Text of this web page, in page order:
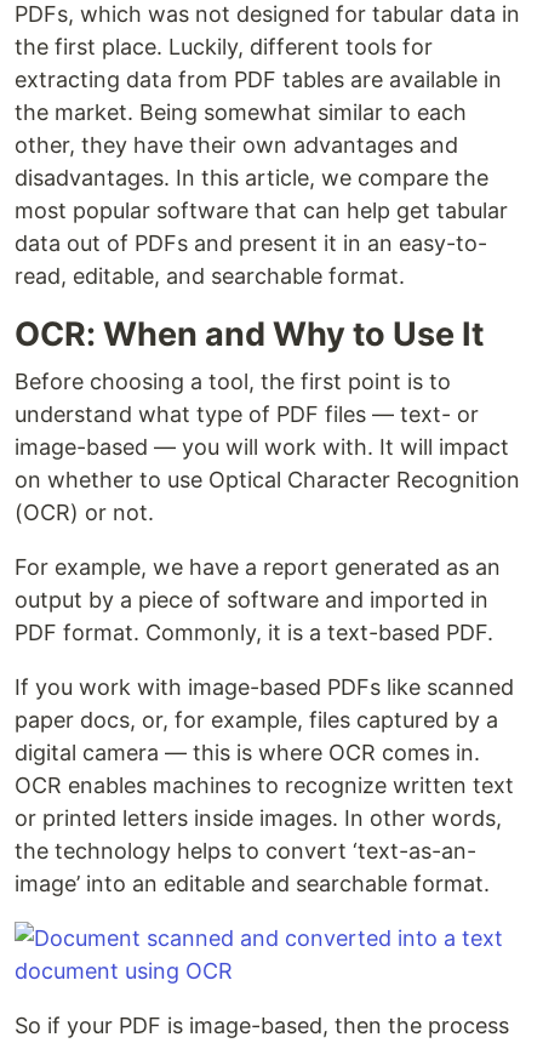
PDFs, which was not designed for tabular data in
the first place. Luckily, different tools for
extracting data from PDF tables are available in
the market. Being somewhat similar to each
other, they have their own advantages and
disadvantages. In this article, we compare the
most popular software that can help get tabular
data out of PDFs and present it in an easy-to-
read, editable, and searchable format.
OCR: When and Why to Use It
Before choosing a tool, the first point is to
understand what type of PDF files — text- or
image-based — you will work with. It will impact
on whether to use Optical Character Recognition
(OCR) or not.
For example, we have a report generated as an
output by a piece of software and imported in
PDF format. Commonly, it is a text-based PDF.
If you work with image-based PDFs like scanned
paper docs, or, for example, files captured by a
digital camera — this is where OCR comes in.
OCR enables machines to recognize written text
or printed letters inside images. In other words,
the technology helps to convert ‘text-as-an-
image’ into an editable and searchable format.
So if your PDF is image-based, then the process